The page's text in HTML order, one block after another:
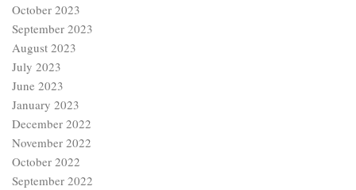
October 2023
September 2023
August 2023
July 2023
June 2023
January 2023
December 2022
November 2022
October 2022
September 2022